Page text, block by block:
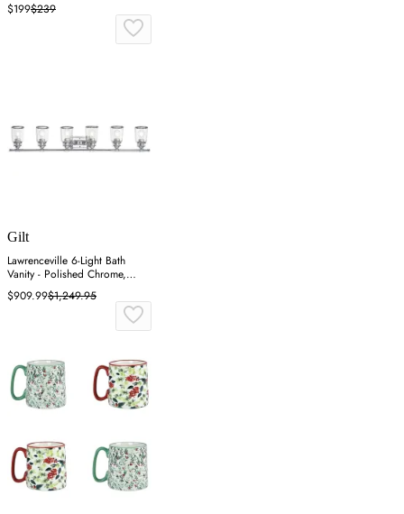
$199$239
Gilt
Lawrenceville 6-Light Bath
Vanity - Polished Chrome,
Steel
$909.99$1,249.95